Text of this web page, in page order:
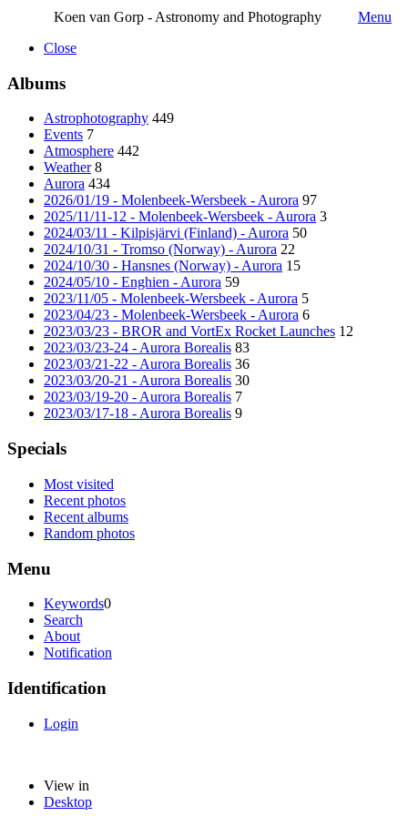
Koen van Gorp - Astronomy and Photography
Menu
Close
Albums
Astrophotography 449
Events 7
Atmosphere 442
Weather 8
Aurora 434
2026/01/19 - Molenbeek-Wersbeek - Aurora 97
2025/11/11-12 - Molenbeek-Wersbeek - Aurora 3
2024/03/11 - Kilpisjärvi (Finland) - Aurora 50
2024/10/31 - Tromso (Norway) - Aurora 22
2024/10/30 - Hansnes (Norway) - Aurora 15
2024/05/10 - Enghien - Aurora 59
2023/11/05 - Molenbeek-Wersbeek - Aurora 5
2023/04/23 - Molenbeek-Wersbeek - Aurora 6
2023/03/23 - BROR and VortEx Rocket Launches 12
2023/03/23-24 - Aurora Borealis 83
2023/03/21-22 - Aurora Borealis 36
2023/03/20-21 - Aurora Borealis 30
2023/03/19-20 - Aurora Borealis 7
2023/03/17-18 - Aurora Borealis 9
Specials
Most visited
Recent photos
Recent albums
Random photos
Menu
Keywords0
Search
About
Notification
Identification
Login
View in
Desktop